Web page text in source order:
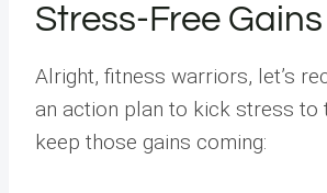
Stress-Free Gains
Alright, fitness warriors, let’s
an action plan to kick stress to
keep those gains coming: